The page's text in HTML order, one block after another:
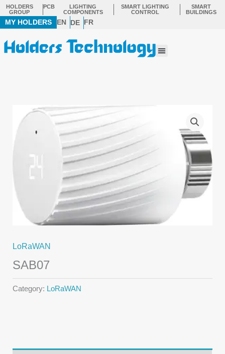
Skip
to
HOLDERS
GROUP
PCB
LIGHTING
COMPONENTS
SMART LIGHTING
CONTROL
SMART
BUILDINGS
MY HOLDERS EN DE FR
LoRaWAN
SAB07
Category: LoRaWAN